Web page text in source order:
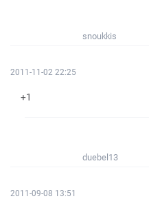
snoukkis
2011-11-02 22:25
+1
duebel13
2011-09-08 13:51